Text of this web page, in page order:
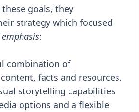
goals, they
strategy which focused
:
combination of
facts and resources.
storytelling capabilities
options and a flexible